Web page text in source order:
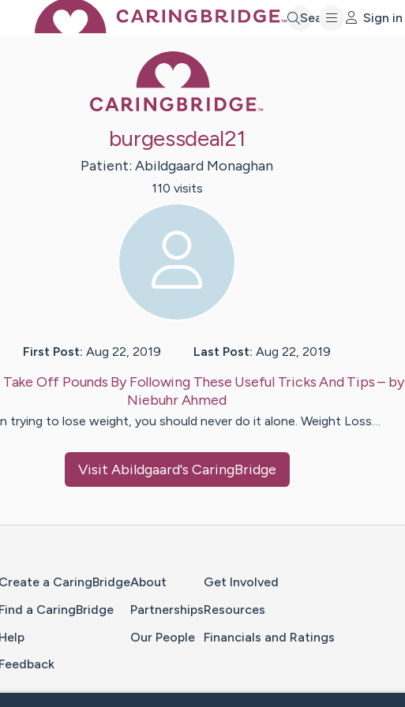
Search Sign in
burgessdeal21
Patient: Abildgaard Monaghan
110 visits
First Post: Aug 22, 2019 Last Post: Aug 22, 2019
Take Off Pounds By Following These Useful Tricks And Tips– by
NiebuhrAhmed
trying to lose weight, you should never do it alone. Weight Loss…
Visit Abildgaard's CaringBridge
Create a CaringBridge
Find a CaringBridge
Help
Feedback
About
Partnerships
Our People
Get Involved
Resources
Financials and Ratings